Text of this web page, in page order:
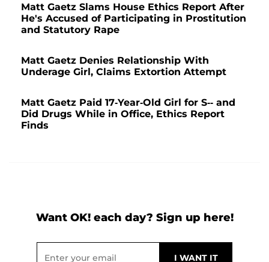
Matt Gaetz Slams House Ethics Report After
He's Accused of Participating in Prostitution
and Statutory Rape
Matt Gaetz Denies Relationship With
Underage Girl, Claims Extortion Attempt
Matt Gaetz Paid 17-Year-Old Girl for S-- and
Did Drugs While in Office, Ethics Report
Finds
Want OK! each day? Sign up here!